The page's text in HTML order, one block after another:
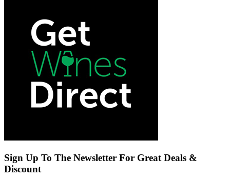
Sign Up To The Newsletter For Great Deals &
Discount